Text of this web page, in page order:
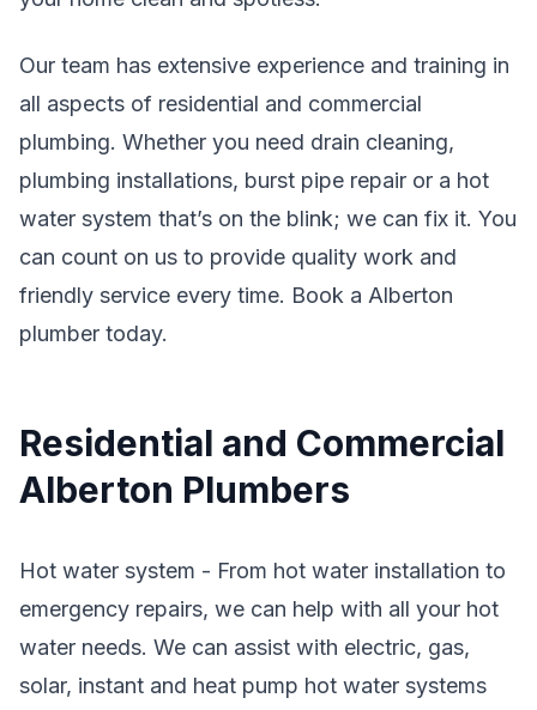
Our team has extensive experience and training in
all aspects of residential and commercial
plumbing. Whether you need drain cleaning,
plumbing installations, burst pipe repair or a hot
water system that’s on the blink; we can fix it. You
can count on us to provide quality work and
friendly service every time. Book a Alberton
plumber today.
Residential and Commercial
Alberton Plumbers
Hot water system - From hot water installation to
emergency repairs, we can help with all your hot
water needs. We can assist with electric, gas,
solar, instant and heat pump hot water systems